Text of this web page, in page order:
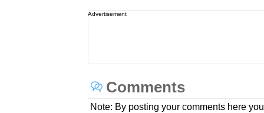
Advertisement
Comments
Note: By posting your comments here